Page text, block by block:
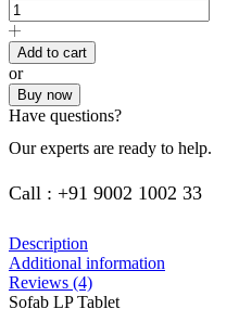
Add to cart
or
Buy now
Have questions?
Our experts are ready to help.
Call : +91 9002 1002 33
Description
Additional information
Reviews (4)
Sofab LP Tablet